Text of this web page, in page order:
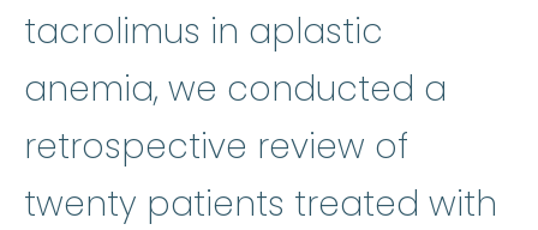
tacrolimus in aplastic
anemia, we conducted a
retrospective review of
twenty patients treated with